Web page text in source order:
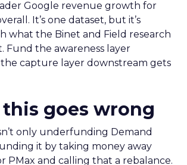
Google revenue growth for
It’s one dataset, but it’s
what the Binet and Field research
Fund the awareness layer
capture layer downstream gets
goes wrong
only underfunding Demand
it by taking money away
PMax and calling that a rebalance.